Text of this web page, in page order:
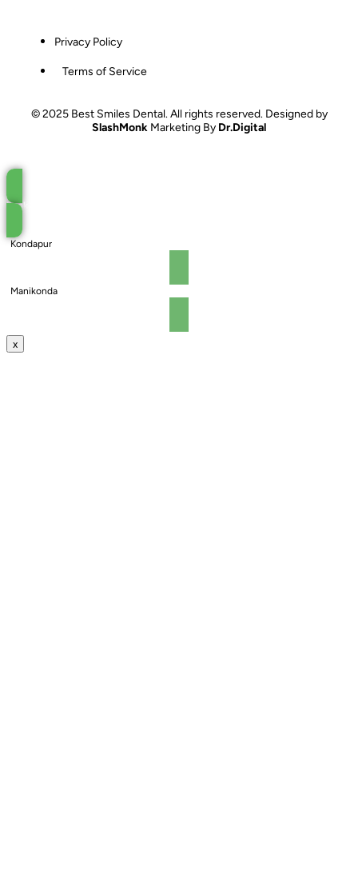
Privacy Policy
Terms of Service
© 2025 Best Smiles Dental. All rights reserved. Designed by
SlashMonk Marketing By Dr.Digital
Book an Appointment
Kondapur
Manikonda
x